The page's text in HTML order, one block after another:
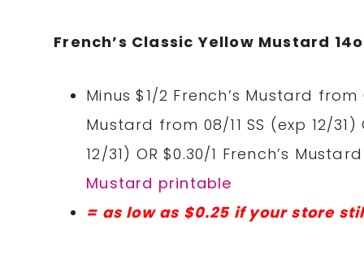
French’s Classic Yellow Mustard
Minus $1/2 French’s Mustard from
Mustard from 08/11 SS (exp 12/
12/31) OR $0.30/1 French’s
Mustard printable
= as low as $0.25 if your store